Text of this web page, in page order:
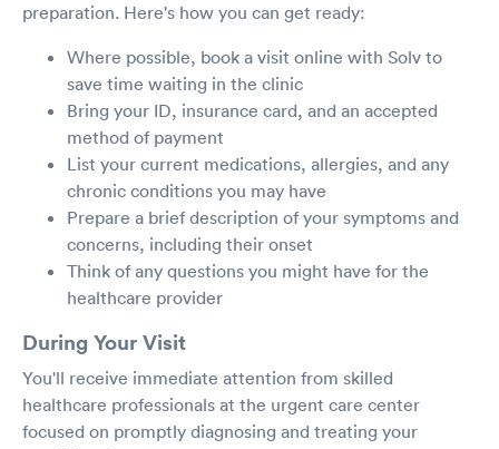
preparation. Here's how you can get ready:
Where possible, book a visit online with Solv to
save time waiting in the clinic
Bring your ID, insurance card, and an accepted
method of payment
List your current medications, allergies, and any
chronic conditions you may have
Prepare a brief description of your symptoms and
concerns, including their onset
Think of any questions you might have for the
healthcare provider
During Your Visit
You'll receive immediate attention from skilled
healthcare professionals at the urgent care center
focused on promptly diagnosing and treating your